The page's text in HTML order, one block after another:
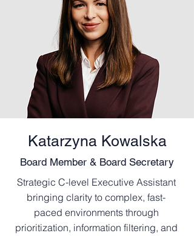
Katarzyna Kowalska
Board Member & Board Secretary
Strategic C-level Executive Assistant
bringing clarity to complex, fast-
paced environments through
prioritization, information filtering, and